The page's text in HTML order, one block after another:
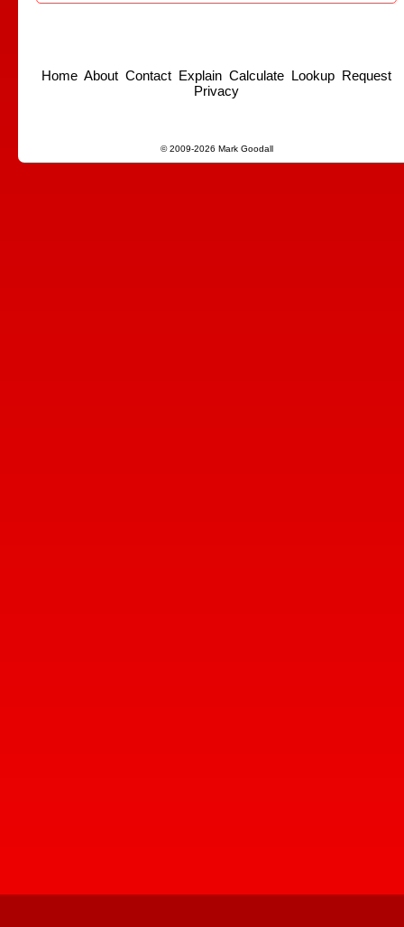
Home About Contact Explain Calculate Lookup Request
Privacy
© 2009-2026 Mark Goodall